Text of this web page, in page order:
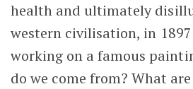
health and ultimately
western civilisation, in
working on a famous
do we come from? What